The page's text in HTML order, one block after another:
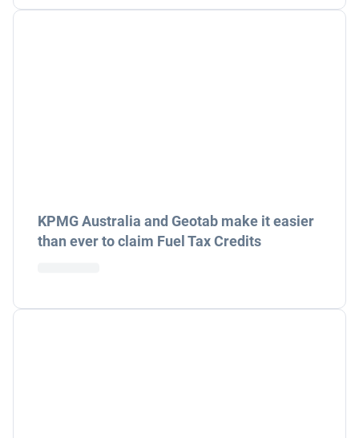
KPMG Australia and Geotab make it easier
than ever to claim Fuel Tax Credits